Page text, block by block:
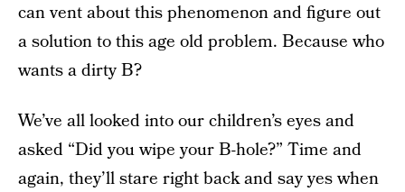
can vent about this phenomenon and figure out
a solution to this age old problem. Because who
wants a dirty B?
We’ve all looked into our children’s eyes and
asked “Did you wipe your B-hole?” Time and
again, they’ll stare right back and say yes when